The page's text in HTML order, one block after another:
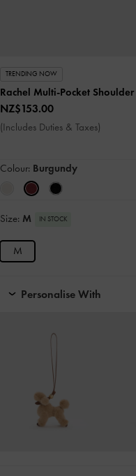
TRENDING NOW
Rachel Multi-Pocket
NZ$153.00
(Includes Duties & Taxes)
Colour: Burgundy
Size: M IN STOCK
M
Personalise With